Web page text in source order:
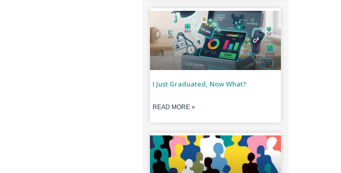
I Just Graduated, Now What?
READ MORE »